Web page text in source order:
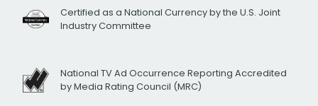
Certified as a National Currency by the U.S. Joint
Industry Committee
National TV Ad Occurrence Reporting Accredited
by Media Rating Council (MRC)